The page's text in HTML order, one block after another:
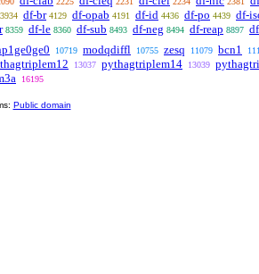
3934 df-br 4129 df-opab 4191 df-id 4436 df-po 4439 df-
8359 df-le 8360 df-sub 8493 df-neg 8494 df-reap 8897
10719 modqdiffl 10755 zesq 11079 bcn1
13037 pythagtriplem14 13039
16195
Public domain